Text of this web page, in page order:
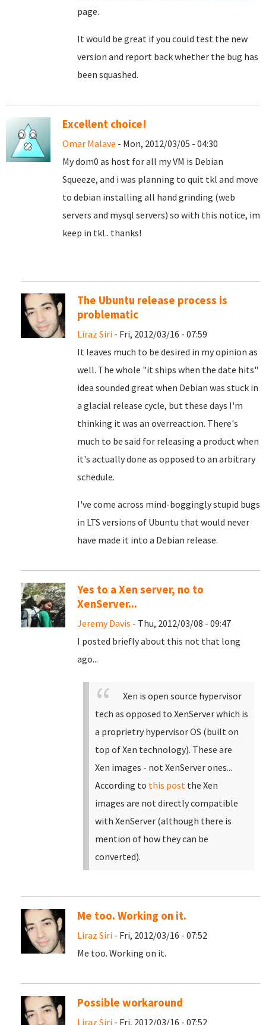
page.
It would be great if you could test the new
version and report back whether the bug has
been squashed.
Excellent choice!
Omar Malave - Mon, 2012/03/05 - 04:30
My dom0 as host for all my VM is Debian
Squeeze, and i was planning to quit tkl and move
to debian installing all hand grinding (web
servers and mysql servers) so with this notice, im
keep in tkl.. thanks!
The Ubuntu release process is
problematic
Liraz Siri - Fri, 2012/03/16 - 07:59
It leaves much to be desired in my opinion as
well. The whole "it ships when the date hits"
idea sounded great when Debian was stuck in
a glacial release cycle, but these days I'm
thinking it was an overreaction. There's
much to be said for releasing a product when
it's actually done as opposed to an arbitrary
schedule.
I've come across mind-boggingly stupid bugs
in LTS versions of Ubuntu that would never
have made it into a Debian release.
Yes to a Xen server, no to
XenServer...
Jeremy Davis - Thu, 2012/03/08 - 09:47
I posted briefly about this not that long
ago...
Xen is open source hypervisor
tech as opposed to XenServer which is
a proprietry hypervisor OS (built on
top of Xen technology). These are
Xen images - not XenServer ones...
According to this post the Xen
images are not directly compatible
with XenServer (although there is
mention of how they can be
converted).
Me too. Working on it.
Liraz Siri - Fri, 2012/03/16 - 07:52
Me too. Working on it.
Possible workaround
Liraz Siri - Fri, 2012/03/16 - 07:52